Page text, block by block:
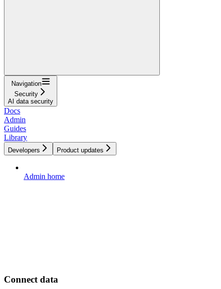
Navigation
Security
AI data security
Docs
Admin
Guides
Library
Developers Product updates
Admin home
Connect data